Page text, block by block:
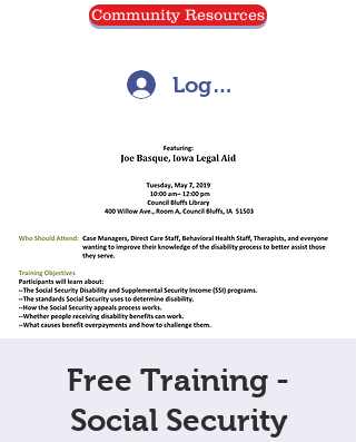
Community Resources
Log In
Free Training -
Social Security